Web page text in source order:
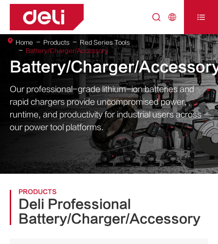
  
Battery/Charger/
Our professional-grade lithium-ion batteries and
rapid chargers provide uncompromised power,
runtime, and productivity for industrial users across
our power tool platforms.
Home Products
Red Series Tools
Battery/Charger/Accessory
PRODUCTS
Deli Professional
Battery/Charger/Accessory